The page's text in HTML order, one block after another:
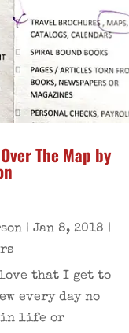
The Map by
| Jan 8, 2018 |
that I get to
every day no
in life or